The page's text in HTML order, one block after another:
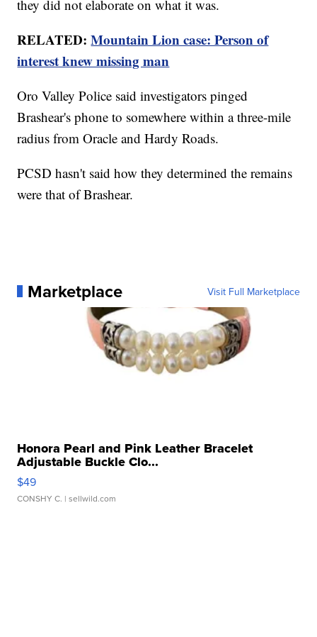
they did not elaborate on what it was.
RELATED:Mountain Lion case: Person of
interest knew missing man
Oro Valley Police said investigators pinged
Brashear's phone to somewhere within a three-mile
radius from Oracle and Hardy Roads.
PCSD hasn't said how they determined the remains
were that of Brashear.
Marketplace Visit Full Marketplace
Honora Pearl and Pink Leather Bracelet
Adjustable Buckle Clo...
$49
CONSHY C. | sellwild.com